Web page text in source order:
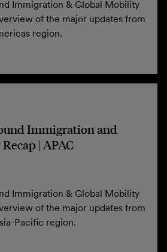
Immigration & Global Mobility
of the major updates from
region.
Immigration and
| APAC
Immigration & Global Mobility
of the major updates from
Pacific region.